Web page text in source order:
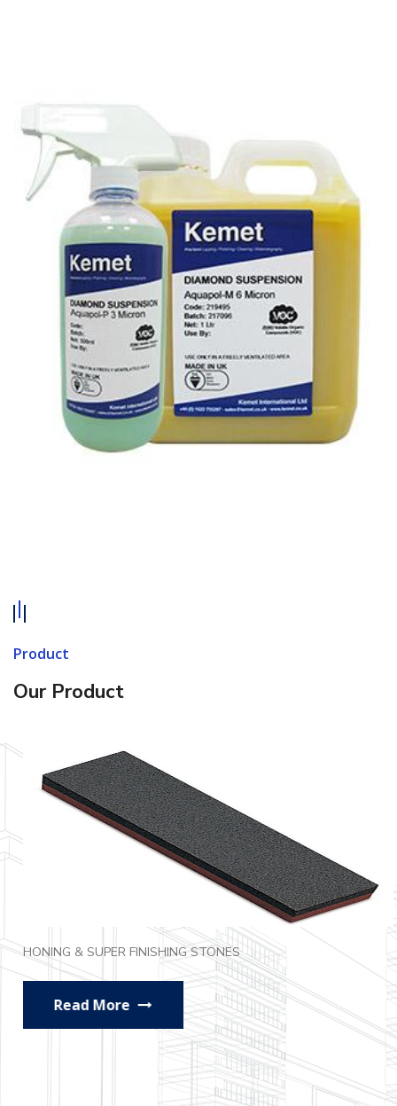
Product
Our Product
HONING & SUPER FINISHING STONES
Read More